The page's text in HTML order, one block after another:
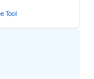
Tool